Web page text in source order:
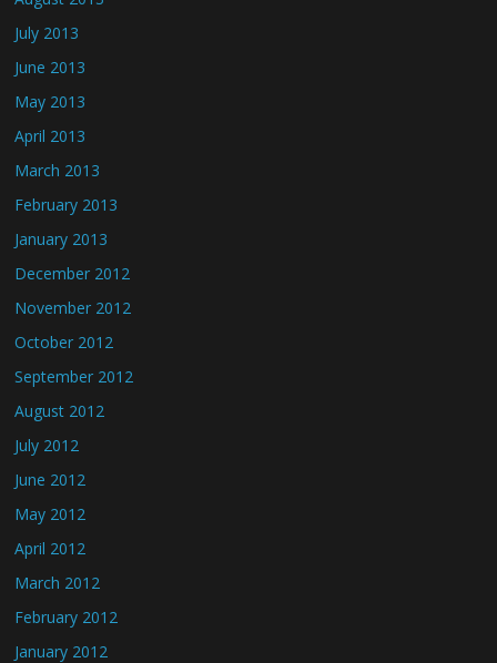
July 2013
June 2013
May 2013
April 2013
March 2013
February 2013
January 2013
December 2012
November 2012
October 2012
September 2012
August 2012
July 2012
June 2012
May 2012
April 2012
March 2012
February 2012
January 2012